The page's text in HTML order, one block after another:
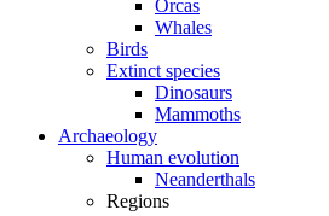
Orcas
Whales
Birds
Extinct species
Dinosaurs
Mammoths
Archaeology
Human evolution
Neanderthals
Regions